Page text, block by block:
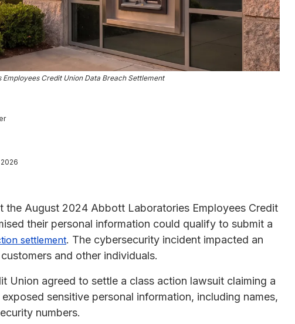
Employees Credit Union Data Breach Settlement
the August 2024 Abbott Laboratories Employees Credit
their personal information could qualify to submit a
settlement. The cybersecurity incident impacted an
and other individuals.
Union agreed to settle a class action lawsuit claiming a
sensitive personal information, including names,
numbers.